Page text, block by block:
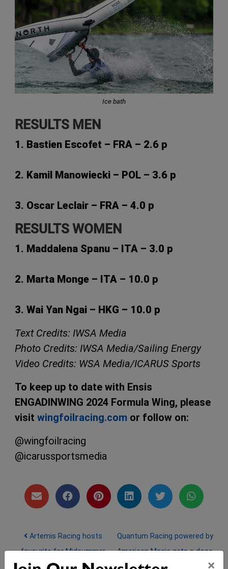
Ice bath
RESULTS MEN
1. Bastien Escofet – FRA – 2.6 p
2. Kamil Manowiecki – POL – 3.6 p
3. Oscar Leclair – FRA – 4.0 p
RESULTS WOMEN
1. Maddalena Spanu – ITA – 3.0 p
2. Marta Monge – ITA – 10.0 p
3. Wai Yan Ngai – HKG – 10.0 p
Text Credits: IWSA Media
Photo Credits: IWSA Media/Sailing Energy
Video Credits: WSA Media/ICARUS Sports
To keep up to date with Ensis
ENGADINWING 2024 Formula Wing, please
visit wingfoilracing.com or follow on:
@wingfoilracing
@icarussportsmedia
Post navigation
Artemis Racing hosts
favourite for Midsummer
44Cup Marstrand
Quantum Racing powered by
American Magic gets a dose
of ‘back to reality’
×